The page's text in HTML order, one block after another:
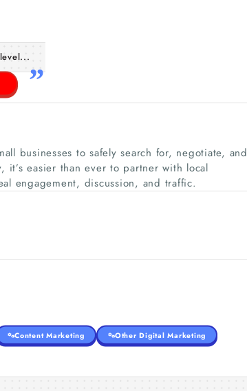
businesses to safely search for, negotiate, and
easier than ever to partner with local
engagement, discussion, and traffic.
Content Marketing Other Digital Marketing